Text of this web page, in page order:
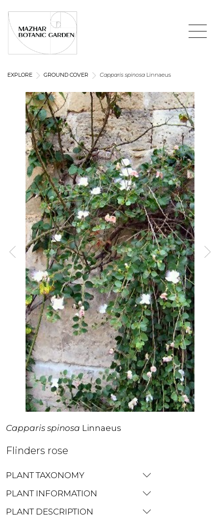
EXPLORE GROUND COVER Capparis spinosa Linnaeus
Capparis spinosa Linnaeus
Flinders rose
PLANT TAXONOMY
PLANT INFORMATION
PLANT DESCRIPTION